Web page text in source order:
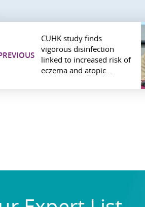
IOUS
CUHK study finds
vigorous disinfection
linked to increased risk of
eczema and atopic